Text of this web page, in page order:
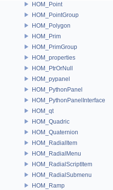
HOM_Point
HOM_PointGroup
HOM_Polygon
HOM_Prim
HOM_PrimGroup
HOM_properties
HOM_PtrOrNull
HOM_pypanel
HOM_PythonPanel
HOM_PythonPanelInterface
HOM_qt
HOM_Quadric
HOM_Quaternion
HOM_RadialItem
HOM_RadialMenu
HOM_RadialScriptItem
HOM_RadialSubmenu
HOM_Ramp